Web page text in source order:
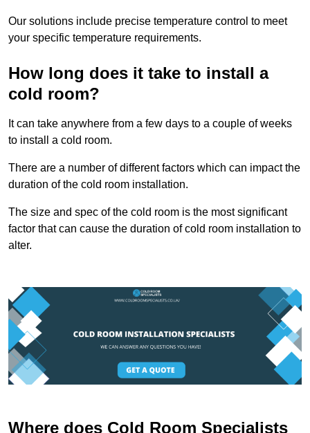
Our solutions include precise temperature control to meet
your specific temperature requirements.
How long does it take to install a
cold room?
It can take anywhere from a few days to a couple of weeks
to install a cold room.
There are a number of different factors which can impact the
duration of the cold room installation.
The size and spec of the cold room is the most significant
factor that can cause the duration of cold room installation to
alter.
Where does Cold Room Specialists